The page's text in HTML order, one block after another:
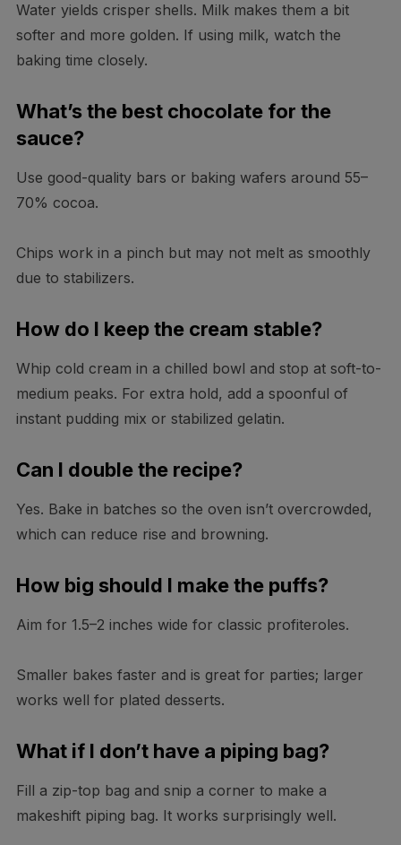
Water yields crisper shells. Milk makes them a bit
softer and more golden. If using milk, watch the
baking time closely.
What’s the best chocolate for the
sauce?
Use good-quality bars or baking wafers around 55–
70% cocoa.
Chips work in a pinch but may not melt as smoothly
due to stabilizers.
How do I keep the cream stable?
Whip cold cream in a chilled bowl and stop at soft-to-
medium peaks. For extra hold, add a spoonful of
instant pudding mix or stabilized gelatin.
Can I double the recipe?
Yes. Bake in batches so the oven isn’t overcrowded,
which can reduce rise and browning.
How big should I make the puffs?
Aim for 1.5–2 inches wide for classic profiteroles.
Smaller bakes faster and is great for parties; larger
works well for plated desserts.
What if I don’t have a piping bag?
Fill a zip-top bag and snip a corner to make a
makeshift piping bag. It works surprisingly well.